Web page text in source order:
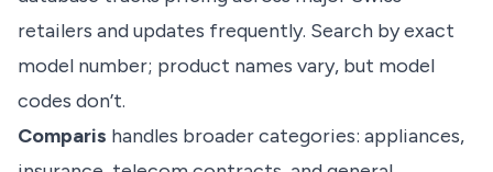
retailers and updates frequently. Search by exact
model number; product names vary, but model
codes don’t.
Comparis handles broader categories: appliances,